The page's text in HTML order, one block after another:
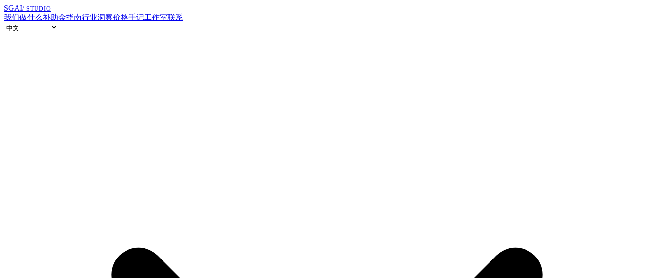
SGAI/ STUDIO
我们做什么补助金指南行业洞察价格手记工作室联系